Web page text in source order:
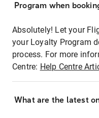
Program when
Absolutely! Let your
your Loyalty Program
process. For more
Centre: Help Centre
What are the latest